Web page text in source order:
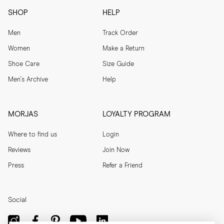
SHOP
Men
Women
Shoe Care
Men's Archive
HELP
Track Order
Make a Return
Size Guide
Help
MORJAS
Where to find us
Reviews
Press
LOYALTY PROGRAM
Login
Join Now
Refer a Friend
Social